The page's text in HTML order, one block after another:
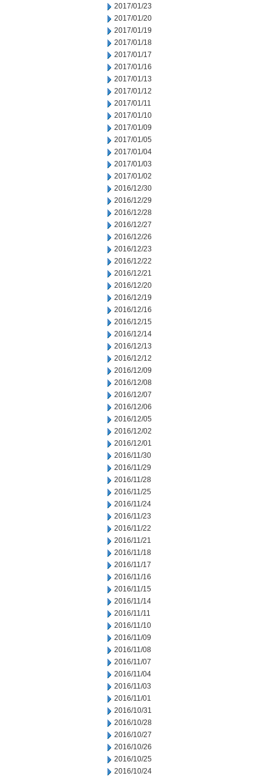
2017/01/23
2017/01/20
2017/01/19
2017/01/18
2017/01/17
2017/01/16
2017/01/13
2017/01/12
2017/01/11
2017/01/10
2017/01/09
2017/01/05
2017/01/04
2017/01/03
2017/01/02
2016/12/30
2016/12/29
2016/12/28
2016/12/27
2016/12/26
2016/12/23
2016/12/22
2016/12/21
2016/12/20
2016/12/19
2016/12/16
2016/12/15
2016/12/14
2016/12/13
2016/12/12
2016/12/09
2016/12/08
2016/12/07
2016/12/06
2016/12/05
2016/12/02
2016/12/01
2016/11/30
2016/11/29
2016/11/28
2016/11/25
2016/11/24
2016/11/23
2016/11/22
2016/11/21
2016/11/18
2016/11/17
2016/11/16
2016/11/15
2016/11/14
2016/11/11
2016/11/10
2016/11/09
2016/11/08
2016/11/07
2016/11/04
2016/11/03
2016/11/01
2016/10/31
2016/10/28
2016/10/27
2016/10/26
2016/10/25
2016/10/24